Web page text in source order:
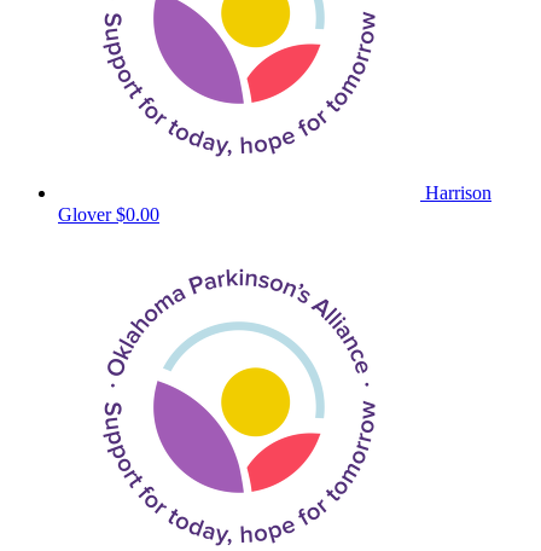
Harrison
Glover$0.00